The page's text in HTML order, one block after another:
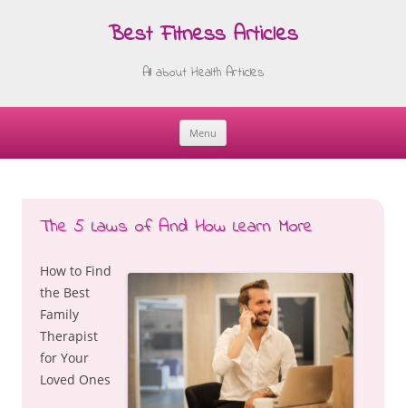
Best Fitness Articles
All about Health Articles
Menu
Skip
The 5 Laws of And How Learn More
How to Find
the Best
Family
Therapist
for Your
Loved Ones